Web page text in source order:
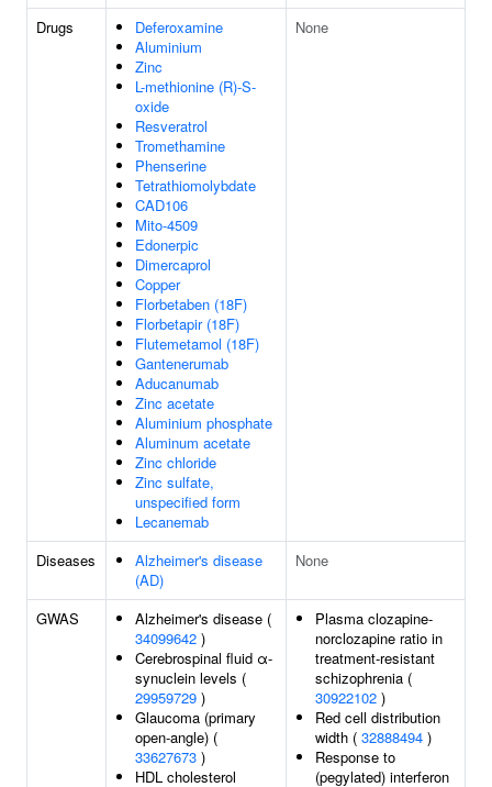
Drugs
Deferoxamine
Aluminium
Zinc
L-methionine (R)-S-
oxide
Resveratrol
Tromethamine
Phenserine
Tetrathiomolybdate
CAD106
Mito-4509
Edonerpic
Dimercaprol
Copper
Florbetaben (18F)
Florbetapir (18F)
Flutemetamol (18F)
Gantenerumab
Aducanumab
Zinc acetate
Aluminium phosphate
Aluminum acetate
Zinc chloride
Zinc sulfate,
unspecified form
Lecanemab
None
Diseases
Alzheimer's disease
(AD)
None
GWAS
Alzheimer's disease (
34099642 )
Cerebrospinal fluid α-
synuclein levels (
29959729 )
Glaucoma (primary
open-angle) (
33627673 )
HDL cholesterol
Plasma clozapine-
norclozapine ratio in
treatment-resistant
schizophrenia (
30922102 )
Red cell distribution
width ( 32888494 )
Response to
(pegylated) interferon